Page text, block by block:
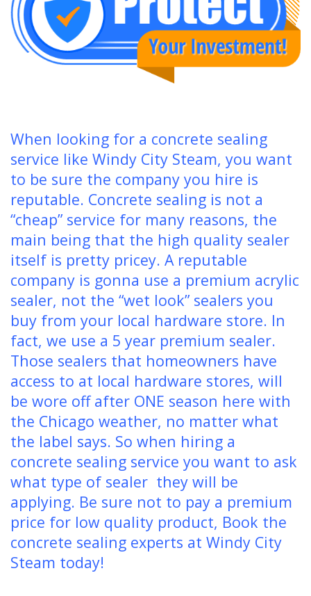
When looking for a concrete sealing
service like Windy City Steam, you want
to be sure the company you hire is
reputable. Concrete sealing is not a
“cheap” service for many reasons, the
main being that the high quality sealer
itself is pretty pricey. A reputable
company is gonna use a premium acrylic
sealer, not the “wet look” sealers you
buy from your local hardware store. In
fact, we use a 5 year premium sealer.
Those sealers that homeowners have
access to at local hardware stores, will
be wore off after ONE season here with
the Chicago weather, no matter what
the label says. So when hiring a
concrete sealing service you want to ask
what type of sealer they will be
applying. Be sure not to pay a premium
price for low quality product, Book the
concrete sealing experts at Windy City
Steam today!